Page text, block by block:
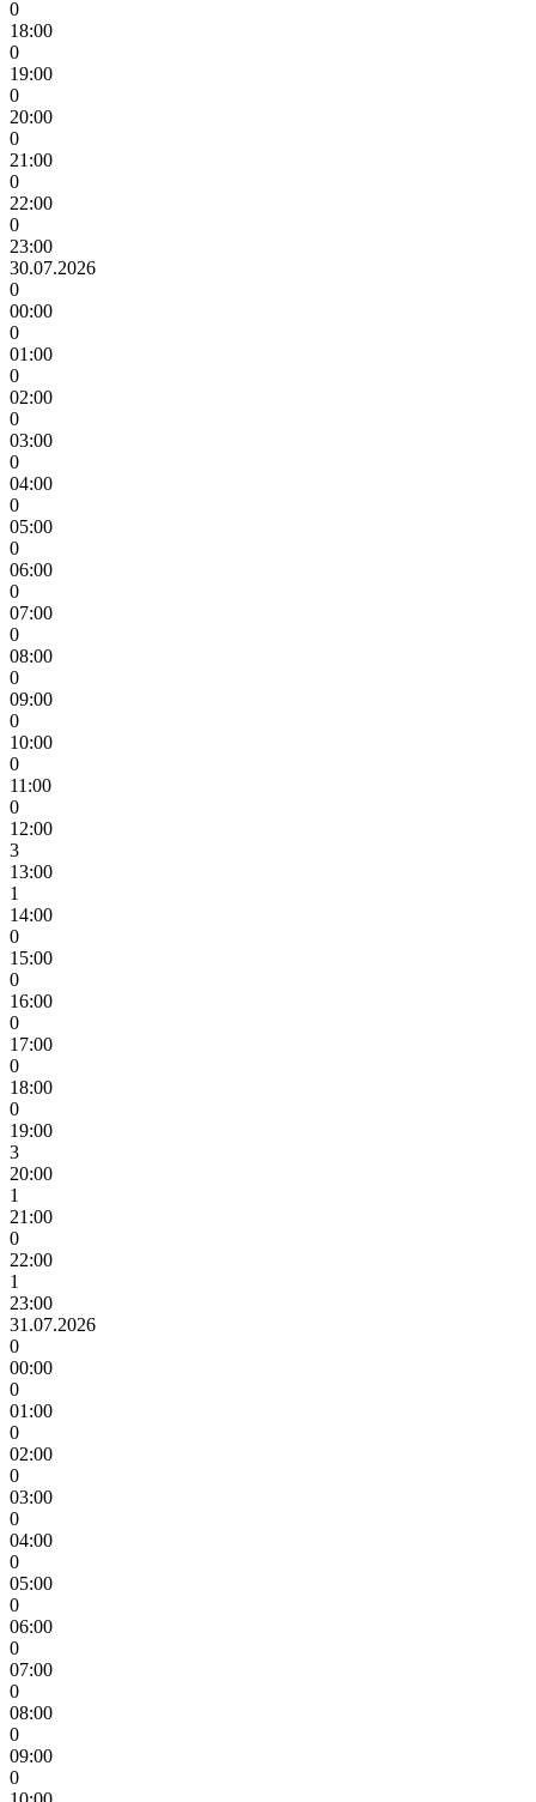
0
18:00
0
19:00
0
20:00
0
21:00
0
22:00
0
23:00
30.07.2026
0
00:00
0
01:00
0
02:00
0
03:00
0
04:00
0
05:00
0
06:00
0
07:00
0
08:00
0
09:00
0
10:00
0
11:00
0
12:00
3
13:00
1
14:00
0
15:00
0
16:00
0
17:00
0
18:00
0
19:00
3
20:00
1
21:00
0
22:00
1
23:00
31.07.2026
0
00:00
0
01:00
0
02:00
0
03:00
0
04:00
0
05:00
0
06:00
0
07:00
0
08:00
0
09:00
0